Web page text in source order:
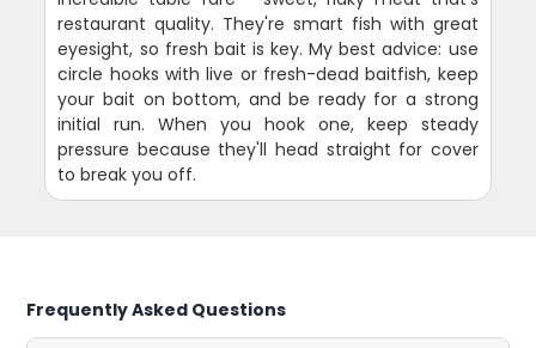
restaurant quality. They're smart fish with great
eyesight, so fresh bait is key. My best advice: use
circle hooks with live or fresh-dead baitfish, keep
your bait on bottom, and be ready for a strong
initial run. When you hook one, keep steady
pressure because they'll head straight for cover
to break you off.
Frequently Asked Questions